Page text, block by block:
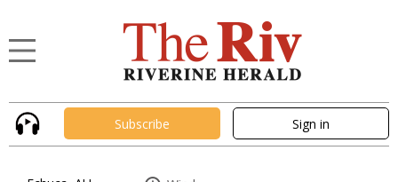
Subscribe Sign in